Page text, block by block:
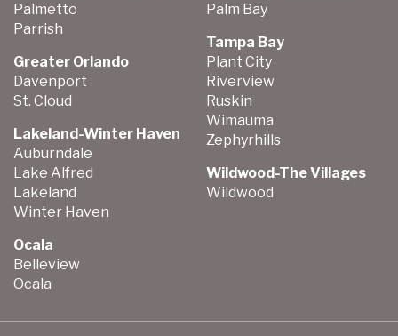
Palmetto
Parrish
Greater Orlando
Davenport
St. Cloud
Lakeland-Winter Haven
Auburndale
Lake Alfred
Lakeland
Winter Haven
Ocala
Belleview
Ocala
Palm Bay
Tampa Bay
Plant City
Riverview
Ruskin
Wimauma
Zephyrhills
Wildwood-The Villages
Wildwood